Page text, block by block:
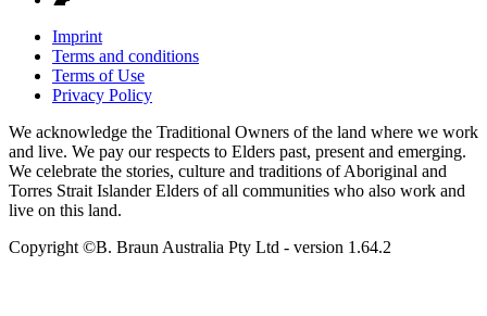
Imprint
Terms and conditions
Terms of Use
Privacy Policy
We acknowledge the Traditional Owners of the land where we work
and live. We pay our respects to Elders past, present and emerging.
We celebrate the stories, culture and traditions of Aboriginal and
Torres Strait Islander Elders of all communities who also work and
live on this land.
Copyright ©B. Braun Australia Pty Ltd - version 1.64.2